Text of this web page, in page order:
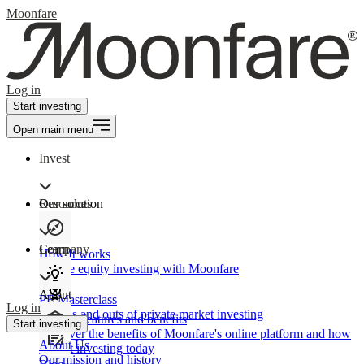
Moonfare
Log in
Start investing
Open main menu
Invest
Our solution
How It works
Private equity investing with Moonfare
Product features and benefits
Discover the benefits of Moonfare's online platform and how
to start investing today
Resources
Learn
PE Masterclass
The ins and outs of private market investing
Company
About
About Us
Our mission and history
Log in
Start investing